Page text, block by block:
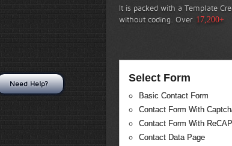
It is packed with a Template
without coding. Over 17,200+
Select Form
Basic Contact Form
Contact Form With
Contact Form With
Contact Data Page
Need Help?